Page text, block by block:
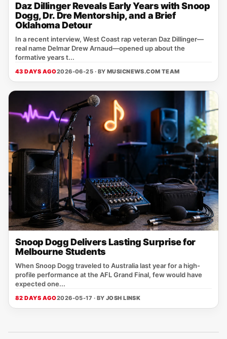
Daz Dillinger Reveals Early Years with Snoop
Dogg, Dr. Dre Mentorship, and a Brief
Oklahoma Detour
In a recent interview, West Coast rap veteran Daz Dillinger—
real name Delmar Drew Arnaud—opened up about the
formative years t...
43 DAYS AGO2026-06-25 · BY MUSICNEWS.COM TEAM
Snoop Dogg Delivers Lasting Surprise for
Melbourne Students
When Snoop Dogg traveled to Australia last year for a high-
profile performance at the AFL Grand Final, few would have
expected one...
82 DAYS AGO2026-05-17 · BY JOSH LINSK